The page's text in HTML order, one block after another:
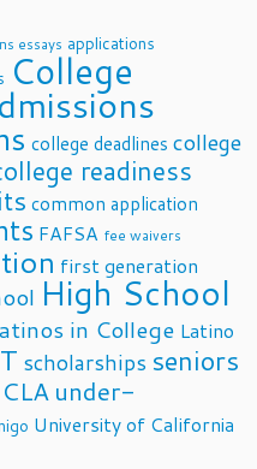
essays applications
College
college deadlines college
readiness
common application
FAFSA fee waivers
first generation
High School
in College Latino
scholarships seniors
under-
University of California